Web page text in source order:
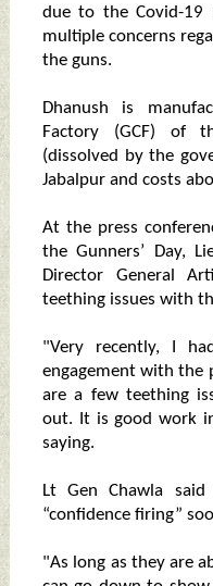
due to the Covid-19
multiple concerns
the guns.
Dhanush is
Factory (GCF) of
(dissolved by the
Jabalpur and costs
At the press
the Gunners’ Day,
Director General
teething issues with
"Very recently, I
engagement with the
are a few teething
out. It is good work
saying.
Lt Gen Chawla
“confidence firing”
"As long as they are